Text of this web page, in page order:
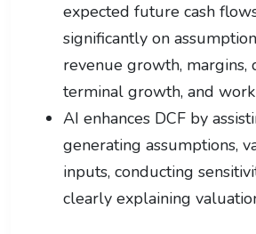
expected future cash
significantly on
revenue growth, margins,
terminal growth, and
AI enhances DCF by
generating assumptions,
inputs, conducting
clearly explaining